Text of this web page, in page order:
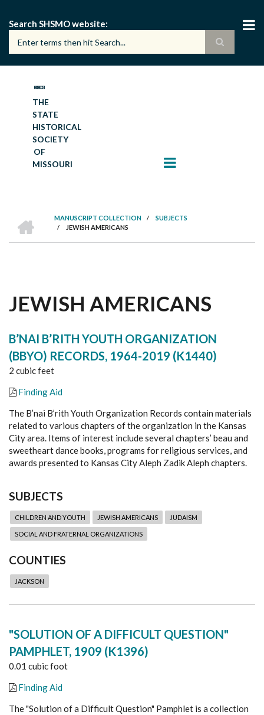
main
content
Search SHSMO website
THE
STATE
HISTORICAL
SOCIETY
OF
MISSOURI
BREADCRUMB
MANUSCRIPT COLLECTION / SUBJECTS
/ JEWISH AMERICANS
JEWISH AMERICANS
B’NAI B’RITH YOUTH ORGANIZATION
(BBYO) RECORDS, 1964-2019 (K1440)
2 cubic feet
Finding Aid
The B’nai B’rith Youth Organization Records contain materials
related to various chapters of the organization in the Kansas
City area. Items of interest include several chapters’ beau and
sweetheart dance books, programs for religious services, and
awards presented to Kansas City Aleph Zadik Aleph chapters.
SUBJECTS
CHILDREN AND YOUTH JEWISH AMERICANS JUDAISM
SOCIAL AND FRATERNAL ORGANIZATIONS
COUNTIES
JACKSON
"SOLUTION OF A DIFFICULT QUESTION"
PAMPHLET, 1909 (K1396)
0.01 cubic foot
Finding Aid
The "Solution of a Difficult Question" Pamphlet is a collection